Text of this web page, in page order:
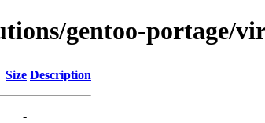
gentoo-portage/
Size Description
-